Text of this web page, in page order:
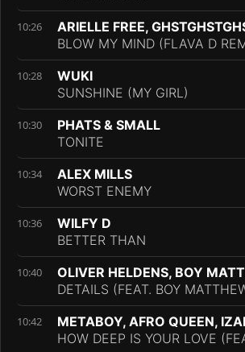
10:26
ARIELLE FREE,
BLOW MY MIND (FLAVA D
10:28
WUKI
SUNSHINE (MY GIRL)
10:30
PHATS & SMALL
TONITE
10:34
ALEX MILLS
WORST ENEMY
10:36
WILFY D
BETTER THAN
10:40
OLIVER HELDENS, BOY
DETAILS (FEAT. BOY
10:42
METABOY, AFRO QUEEN,
HOW DEEP IS YOUR LOVE